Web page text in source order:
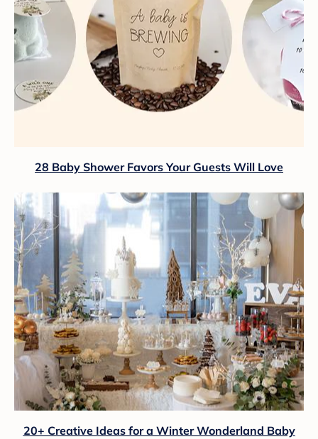
28 Baby Shower Favors Your Guests Will Love
20+ Creative Ideas for a Winter Wonderland Baby